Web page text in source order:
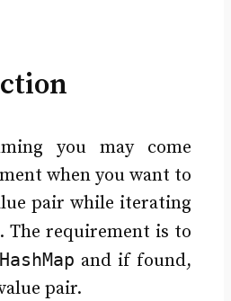
you may come
when you want to
pair while iterating
. The requirement is to
HashMap and if found,
pair.